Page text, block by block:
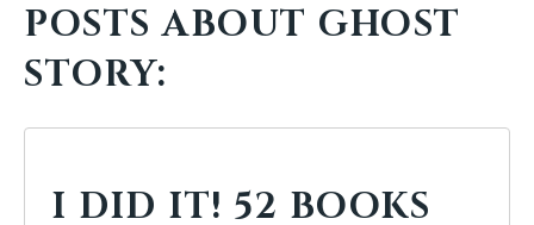
POSTS ABOUT GHOST
STORY:
I DID IT! 52 BOOKS